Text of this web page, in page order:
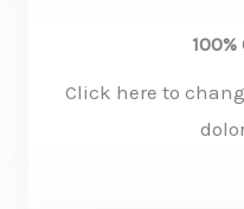
Click here to